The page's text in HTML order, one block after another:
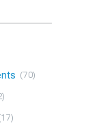
70
17